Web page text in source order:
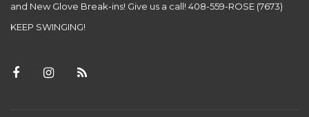
and New Glove Break-ins! Give us a call! 408-559-ROSE (7673)
KEEP SWINGING!